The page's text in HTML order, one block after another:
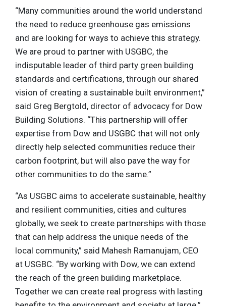
“Many communities around the world understand
the need to reduce greenhouse gas emissions
and are looking for ways to achieve this strategy.
We are proud to partner with USGBC, the
indisputable leader of third party green building
standards and certifications, through our shared
vision of creating a sustainable built environment,”
said Greg Bergtold, director of advocacy for Dow
Building Solutions. “This partnership will offer
expertise from Dow and USGBC that will not only
directly help selected communities reduce their
carbon footprint, but will also pave the way for
other communities to do the same.”
“As USGBC aims to accelerate sustainable, healthy
and resilient communities, cities and cultures
globally, we seek to create partnerships with those
that can help address the unique needs of the
local community,” said Mahesh Ramanujam, CEO
at USGBC. “By working with Dow, we can extend
the reach of the green building marketplace.
Together we can create real progress with lasting